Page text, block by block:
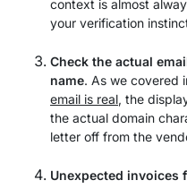
context is almost
your verification
Check the actual
name. As we covered
email is real, the
the actual domain
letter off from the
Unexpected invoices